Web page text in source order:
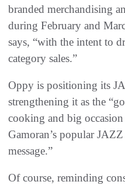
branded merchandising
during February and
says, “with the intent to
category sales.”
Oppy is positioning its
strengthening it as the
cooking and big
Gamoran’s popular
message.”
Of course, reminding